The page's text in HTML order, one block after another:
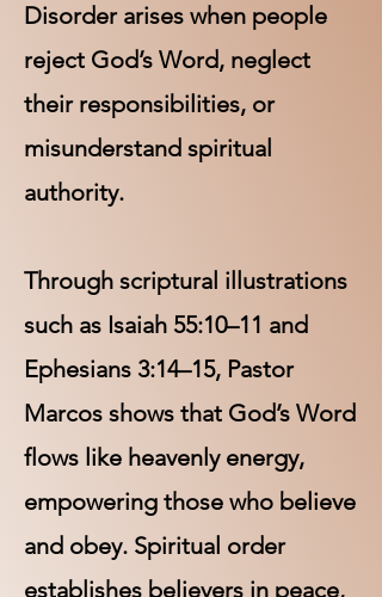
Disorder arises when people
reject God’s Word, neglect
their responsibilities, or
misunderstand spiritual
authority.
Through scriptural illustrations
such as Isaiah 55:10–11 and
Ephesians 3:14–15, Pastor
Marcos shows that God’s Word
flows like heavenly energy,
empowering those who believe
and obey. Spiritual order
establishes believers in peace,